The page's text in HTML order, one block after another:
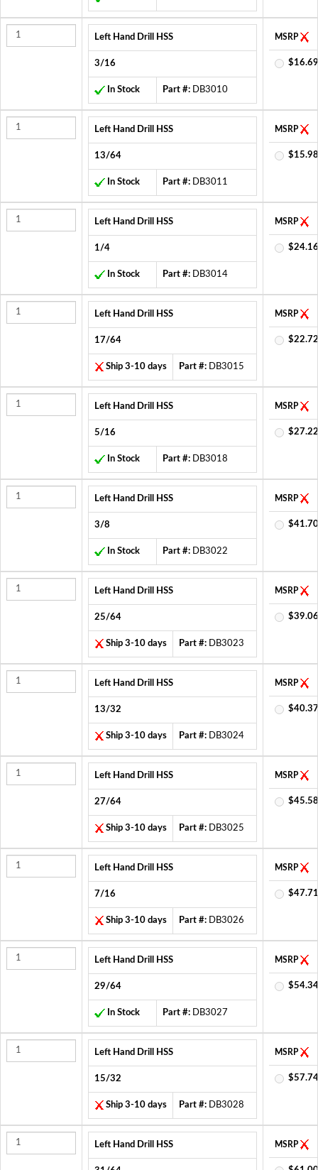
Left Hand Drill HSS
3/16
In Stock Part #: DB3010
MSRP
Left Hand Drill HSS
13/64
In Stock Part #: DB3011
MSRP
Left Hand Drill HSS
1/4
In Stock Part #: DB3014
MSRP
Left Hand Drill HSS
17/64
Ship 3-10 days Part #: DB3015
MSRP
Left Hand Drill HSS
5/16
In Stock Part #: DB3018
MSRP
Left Hand Drill HSS
3/8
In Stock Part #: DB3022
MSRP
Left Hand Drill HSS
25/64
Ship 3-10 days Part #: DB3023
MSRP
Left Hand Drill HSS
13/32
Ship 3-10 days Part #: DB3024
MSRP
Left Hand Drill HSS
27/64
Ship 3-10 days Part #: DB3025
MSRP
Left Hand Drill HSS
7/16
Ship 3-10 days Part #: DB3026
MSRP
Left Hand Drill HSS
29/64
In Stock Part #: DB3027
MSRP
Left Hand Drill HSS
15/32
Ship 3-10 days Part #: DB3028
MSRP
Left Hand Drill HSS MSRP